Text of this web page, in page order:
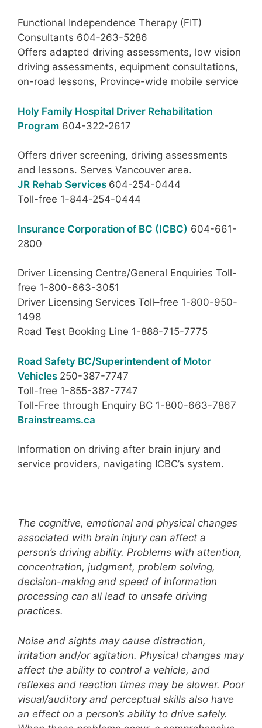
Functional Independence Therapy (FIT)
Consultants 604-263-5286
Offers adapted driving assessments, low vision
driving assessments, equipment consultations,
on-road lessons, Province-wide mobile service
Holy Family Hospital Driver Rehabilitation
Program 604-322-2617
Offers driver screening, driving assessments
and lessons. Serves Vancouver area.
JR Rehab Services 604-254-0444
Toll-free 1-844-254-0444
Insurance Corporation of BC (ICBC) 604-661-
2800
Driver Licensing Centre/General Enquiries Toll-
free 1-800-663-3051
Driver Licensing Services Toll–free 1-800-950-
1498
Road Test Booking Line 1-888-715-7775
Road Safety BC/Superintendent of Motor
Vehicles 250-387-7747
Toll-free 1-855-387-7747
Toll-Free through Enquiry BC 1-800-663-7867
Brainstreams.ca
Information on driving after brain injury and
service providers, navigating ICBC’s system.
The cognitive, emotional and physical changes
associated with brain injury can affect a
person’s driving ability. Problems with attention,
concentration, judgment, problem solving,
decision-making and speed of information
processing can all lead to unsafe driving
practices.
Noise and sights may cause distraction,
irritation and/or agitation. Physical changes may
affect the ability to control a vehicle, and
reflexes and reaction times may be slower. Poor
visual/auditory and perceptual skills also have
an effect on a person’s ability to drive safely.